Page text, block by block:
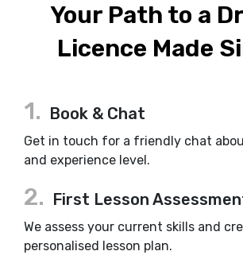
Your Path to a
Licence Made
1. Book & Chat
Get in touch for a friendly chat
and experience level.
2. First Lesson
We assess your current skills and
personalised lesson plan.